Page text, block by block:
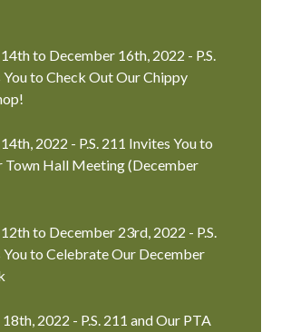
to December 16th, 2022 - P.S.
to Check Out Our Chippy
2022 - P.S. 211 Invites You to
Town Hall Meeting (December
to December 23rd, 2022 - P.S.
You to Celebrate Our December
2022 - P.S. 211 and Our PTA